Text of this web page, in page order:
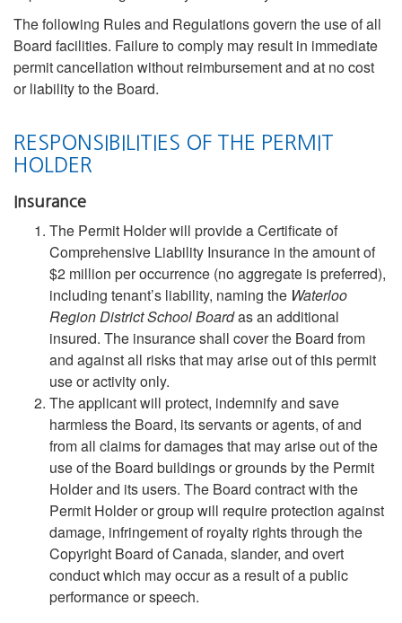
The following Rules and Regulations govern the use of all
Board facilities. Failure to comply may result in immediate
permit cancellation without reimbursement and at no cost
or liability to the Board.
RESPONSIBILITIES OF THE PERMIT
HOLDER
Insurance
The Permit Holder will provide a Certificate of
Comprehensive Liability Insurance in the amount of
$2 million per occurrence (no aggregate is preferred),
including tenant’s liability, naming the Waterloo
Region District School Boardas an additional
insured. The insurance shall cover the Board from
and against all risks that may arise out of this permit
use or activity only.
The applicant will protect, indemnify and save
harmless the Board, its servants or agents, of and
from all claims for damages that may arise out of the
use of the Board buildings or grounds by the Permit
Holder and its users. The Board contract with the
Permit Holder or group will require protection against
damage, infringement of royalty rights through the
Copyright Board of Canada, slander, and overt
conduct which may occur as a result of a public
performance or speech.